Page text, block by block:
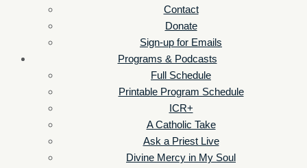
Contact
Donate
Sign-up for Emails
Programs & Podcasts
Full Schedule
Printable Program Schedule
ICR+
A Catholic Take
Ask a Priest Live
Divine Mercy in My Soul